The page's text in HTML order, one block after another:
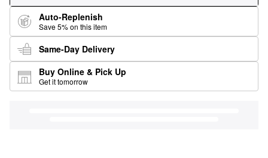
Auto-Replenish
Save 5% on this item
Same-Day Delivery
Buy Online & Pick Up
Get it tomorrow